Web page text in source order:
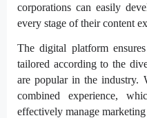
corporations can easily
every stage of their content
The digital platform
tailored according to the
are popular in the industry.
combined experience,
effectively manage